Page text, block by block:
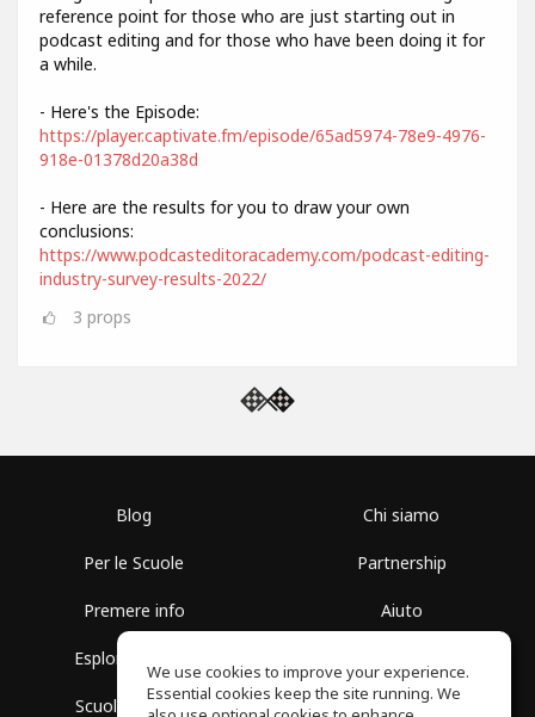
reference point for those who are just starting out in
podcast editing and for those who have been doing it for
a while.
- Here's the Episode:
https://player.captivate.fm/episode/65ad5974-78e9-4976-
918e-01378d20a38d
- Here are the results for you to draw your own
conclusions:
https://www.podcasteditoracademy.com/podcast-editing-
industry-survey-results-2022/
3 props
Blog
Per le Scuole
Premere info
Esplora i Gruppi
Scuola gratuita
Chi siamo
Partnership
Aiuto
Politica sulla Privacy
We use cookies to improve your experience.
Essential cookies keep the site running. We